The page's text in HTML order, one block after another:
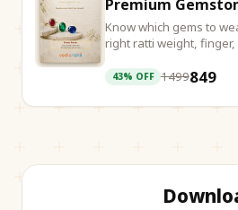
Premium
Know which gems to
right ratti weight,
energisation ritual.
your birth chart.
43% OFF 1499849